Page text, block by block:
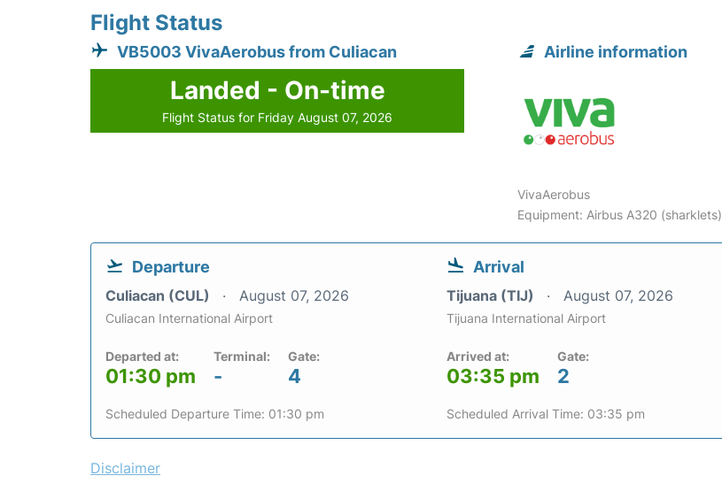
Flight Status
VB5003 VivaAerobus from Culiacan
Landed - On-time
Flight Status for Friday August 07, 2026
Airline information
VivaAerobus
Equipment: Airbus A320 (sharklets)
Departure
Culiacan (CUL) August 07, 2026
Culiacan International Airport
Departed at:
01:30 pm
Terminal:
-
Gate:
4
Scheduled Departure Time: 01:30 pm
Arrival
Tijuana (TIJ) August 07, 2026
Tijuana International Airport
Arrived at:
03:35 pm
Gate:
2
Scheduled Arrival Time: 03:35 pm
Disclaimer